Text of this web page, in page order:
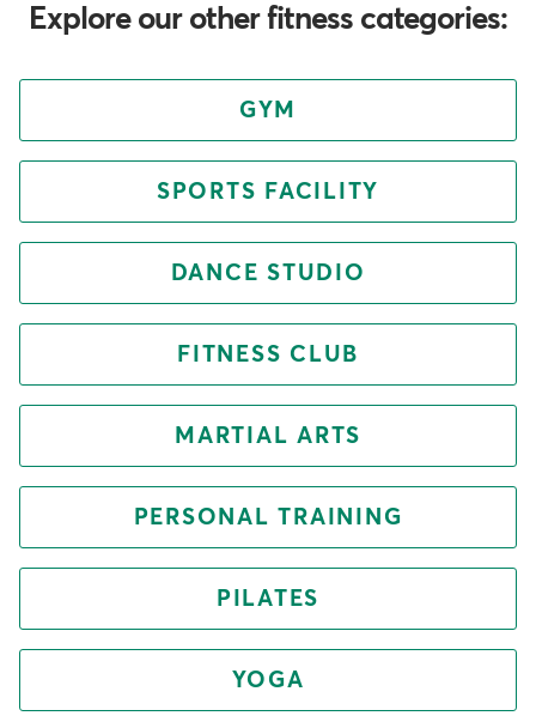
Explore our other fitness categories:
GYM
SPORTS FACILITY
DANCE STUDIO
FITNESS CLUB
MARTIAL ARTS
PERSONAL TRAINING
PILATES
YOGA